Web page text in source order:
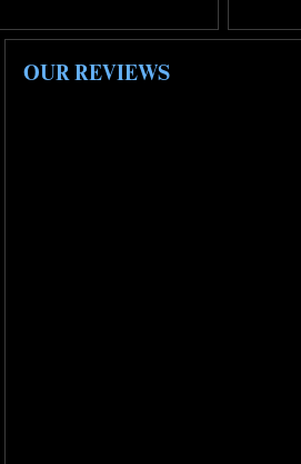
OUR REVIEWS